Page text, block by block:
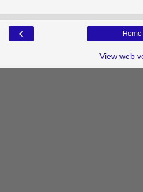
‹ Home
View web